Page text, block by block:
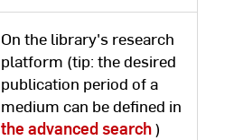
On the library's research
platform (tip: the desired
publication period of a
medium can be defined in
the advanced search)